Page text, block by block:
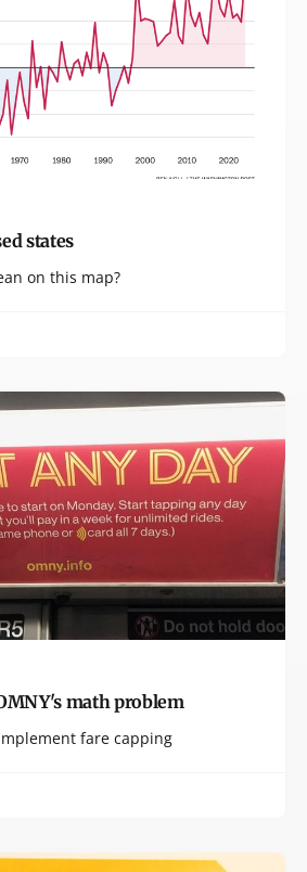
states
on this map?
math problem
fare capping